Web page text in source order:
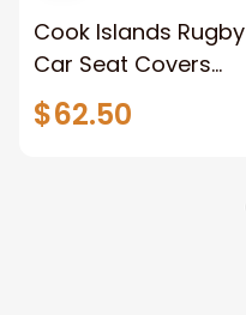
Cook Islands Rugby
Car Seat Covers
Tribal Pattern
$62.50